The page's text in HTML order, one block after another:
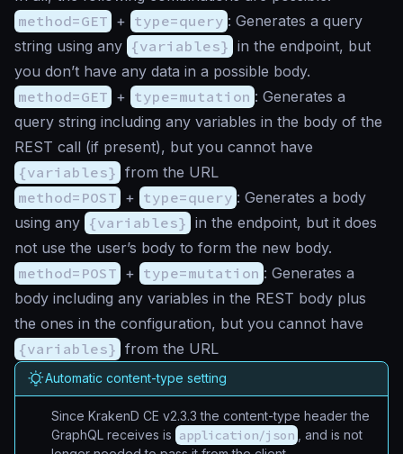
method=GET + type=query : Generates a query
string using any {variables} in the endpoint, but
you don’t have any data in a possible body.
method=GET + type=mutation : Generates a
query string including any variables in the body of the
REST call (if present), but you cannot have
{variables} from the URL
method=POST + type=query : Generates a body
using any {variables} in the endpoint, but it does
not use the user’s body to form the new body.
method=POST + type=mutation : Generates a
body including any variables in the REST body plus
the ones in the configuration, but you cannot have
{variables} from the URL
Automatic content-type setting
Since KrakenD CE v2.3.3 the content-type header the
GraphQL receives is application/json
, and is not